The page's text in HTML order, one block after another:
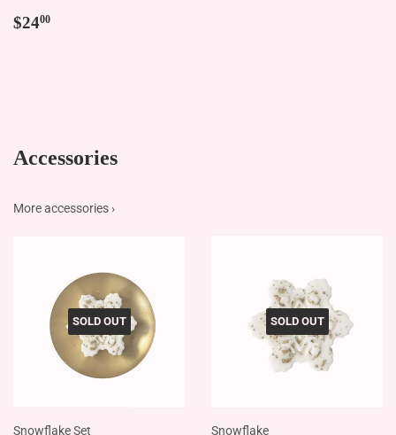
Regular
price
$24 00
Accessories
More accessories ›
SOLD OUT
Snowflake Set
SOLD OUT
Snowflake